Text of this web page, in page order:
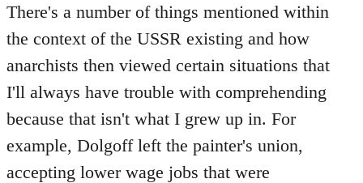
There's a number of things mentioned within
the context of the USSR existing and how
anarchists then viewed certain situations that
I'll always have trouble with comprehending
because that isn't what I grew up in. For
example, Dolgoff left the painter's union,
accepting lower wage jobs that were